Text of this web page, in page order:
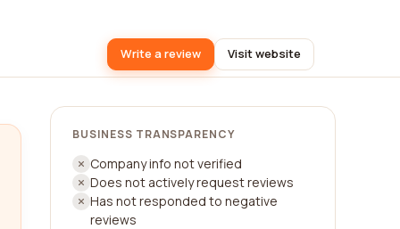
Write a review Visit website
BUSINESS TRANSPARENCY
Company info not verified
Does not actively request reviews
Has not responded to negative
reviews